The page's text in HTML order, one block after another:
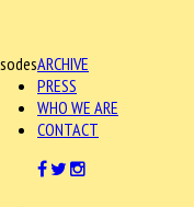
ARCHIVE
PRESS
WHO WE ARE
CONTACT